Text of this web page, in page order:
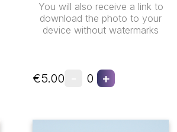
You will also receive a link to
download the photo to your
device without watermarks
€5.00 0 +